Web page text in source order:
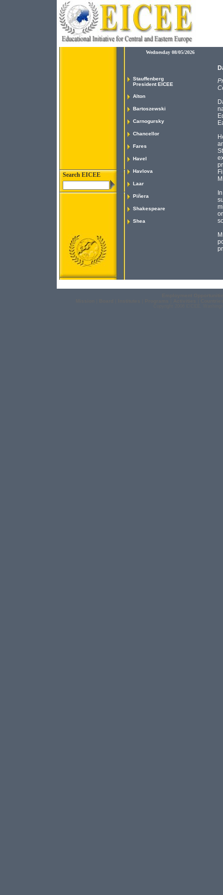
Search EICEE
Wednesday 08/05/2026
Stauffenberg
President EICEE
Alton
Bartoszewski
Carnogursky
Chancellor
Fares
Havel
Havlova
Laar
Piñera
Shakespeare
Shea